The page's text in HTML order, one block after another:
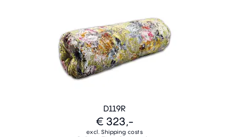
D119R
€ 323,-
excl. Shipping costs